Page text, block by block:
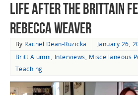
Life after the Brittain
Rebecca Weaver
By Rachel Dean-Ruzicka
January 26,
Britt Alumni, Interviews, Miscellaneous
Teaching